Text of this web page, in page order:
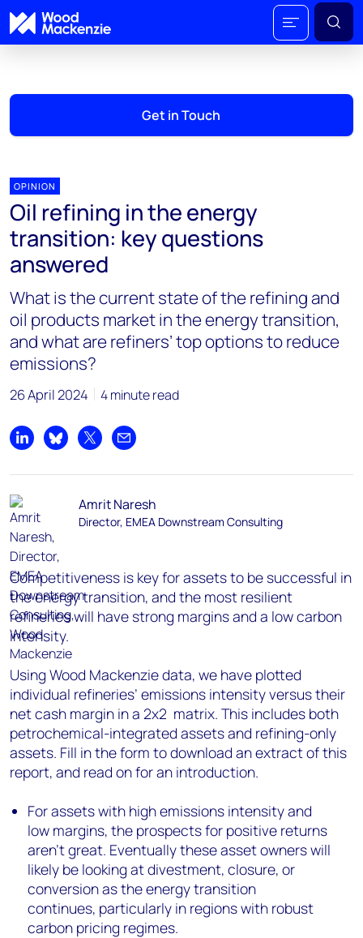
Get in Touch
OPINION
Oil refining in the energy
transition: key questions
answered
What is the current state of the refining and
oil products market in the energy transition,
and what are refiners’ top options to reduce
emissions?
26 April 2024 4 minute read
Share on LinkedIn
Share on Bluesky
Share on XShare by email
Amrit Naresh
Director, EMEA Downstream Consulting
Competitiveness is key for assets to be successful in
the energy transition, and the most resilient
refineries will have strong margins and a low carbon
intensity.
Using Wood Mackenzie data, we have plotted
individual refineries’ emissions intensity versus their
net cash margin in a 2x2 matrix. This includes both
petrochemical-integrated assets and refining-only
assets. Fill in the form to download an extract of this
report, and read on for an introduction.
For assets with high emissions intensity and
low margins, the prospects for positive returns
aren’t great. Eventually these asset owners will
likely be looking at divestment, closure, or
conversion as the energy transition
continues, particularly in regions with robust
carbon pricing regimes.